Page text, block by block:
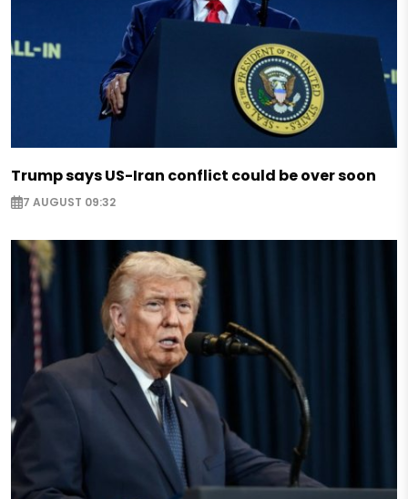
Trump says US-Iran conflict could be over soon
7 AUGUST 09:32